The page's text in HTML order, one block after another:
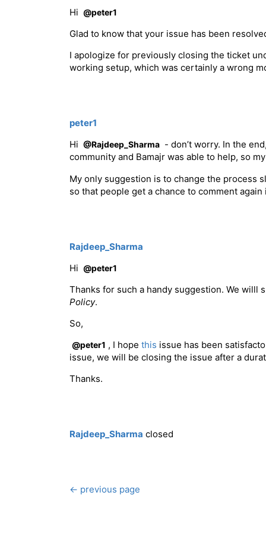
Hi @peter1
Glad to know that your issue has been
I apologize for previously closing the ticket
working setup, which was certainly a wrong
peter1
Hi @Rajdeep_Sharma - don’t worry. In the
community and Bamajr was able to help, so
My only suggestion is to change the process
so that people get a chance to comment
Rajdeep_Sharma
Hi @peter1
Thanks for such a handy suggestion. We
Policy.
So,
@peter1 , I hope this issue has been
issue, we will be closing the issue after a
Thanks.
Rajdeep_Sharma closed
← previous page